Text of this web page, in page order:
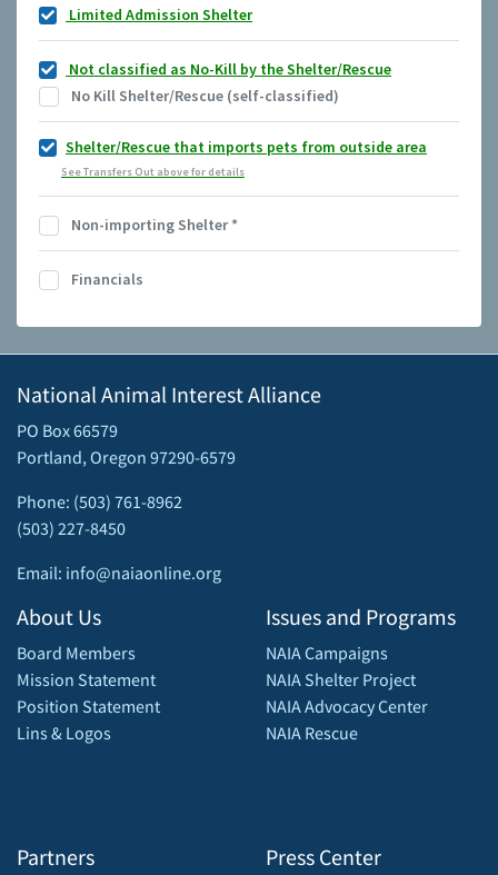
Limited Admission Shelter
Not classified as No-Kill by the Shelter/Rescue
No Kill Shelter/Rescue (self-classified)
Shelter/Rescue that imports pets from outside area
See Transfers Out above for details
Non-importing Shelter*
Financials
National Animal Interest Alliance
PO Box 66579
Portland, Oregon 97290-6579
Phone: (503) 761-8962
(503) 227-8450
Email: info@naiaonline.org
About Us
Board Members
Mission Statement
Position Statement
Lins & Logos
Partners
Issues and Programs
NAIA Campaigns
NAIA Shelter Project
NAIA Advocacy Center
NAIA Rescue
Press Center